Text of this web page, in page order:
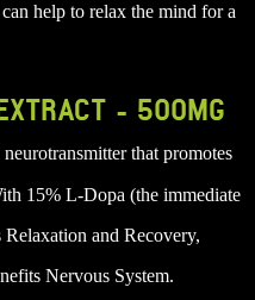
help to relax the mind for a
- 500MG
that promotes
15% L-Dopa (the immediate
and Recovery,
Nervous System.